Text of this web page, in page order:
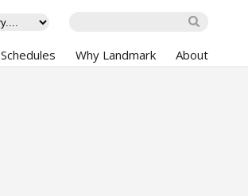
Schedules Why Landmark About